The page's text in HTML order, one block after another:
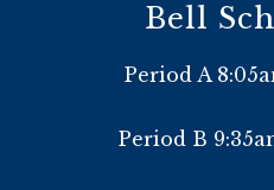
Bell
Period A
Period B